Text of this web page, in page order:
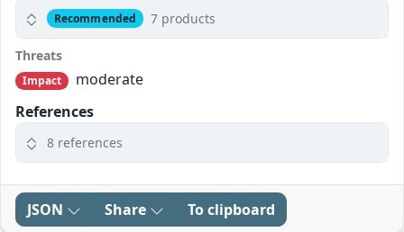
Recommended 7 products
Threats
Impact
moderate
References
8 references
JSON Share To clipboard